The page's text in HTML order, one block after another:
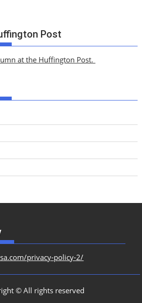
Post
at the Huffington Post.
privacy-policy-2/
© All rights reserved